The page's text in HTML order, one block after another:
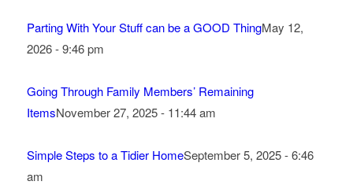
Parting With Your Stuff can be a GOOD ThingMay 12,
2026 - 9:46 pm
Going Through Family Members’ Remaining
ItemsNovember 27, 2025 - 11:44 am
Simple Steps to a Tidier HomeSeptember 5, 2025 - 6:46
am